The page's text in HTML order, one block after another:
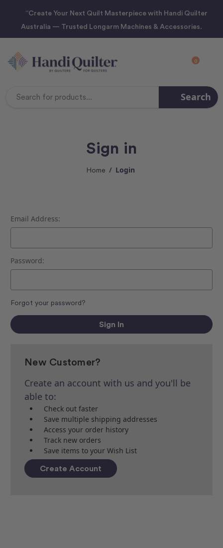
“Create Your Next Quilt Masterpiece with Handi Quilter
Australia — Trusted Longarm Machines & Accessories.
0
Search
Sign in
Home Login
Email Address:
Password:
Forgot your password?
New Customer?
Create an account with us and you'll be
able to:
Check out faster
Save multiple shipping addresses
Access your order history
Track new orders
Save items to your Wish List
Create Account